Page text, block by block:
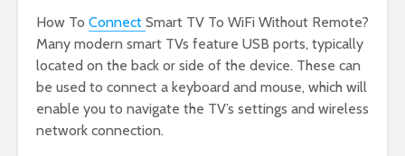
How To Connect Smart TV To WiFi Without Remote?
Many modern smart TVs feature USB ports, typically
located on the back or side of the device. These can
be used to connect a keyboard and mouse, which will
enable you to navigate the TV’s settings and wireless
network connection.